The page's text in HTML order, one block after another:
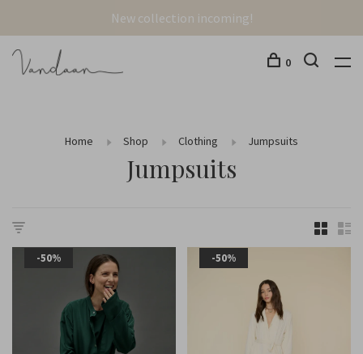
New collection incoming!
0
Home Shop Clothing Jumpsuits
Jumpsuits
-50% -50%